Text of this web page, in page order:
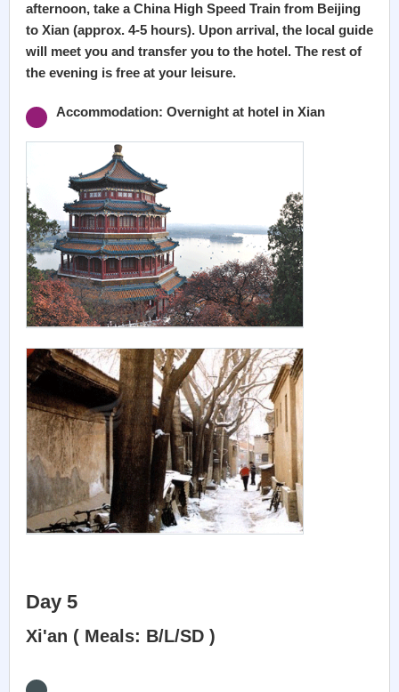
afternoon, take a China High Speed Train from Beijing
to Xian (approx. 4-5 hours). Upon arrival, the local guide
will meet you and transfer you to the hotel. The rest of
the evening is free at your leisure.
Accommodation: Overnight at hotel in Xian
Day 5
Xi'an ( Meals: B/L/SD )